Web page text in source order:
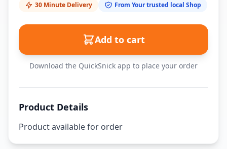
30 Minute Delivery From Your trusted local Shop
Add to cart
Download the QuickSnick app to place your order
Product Details
Product available for order